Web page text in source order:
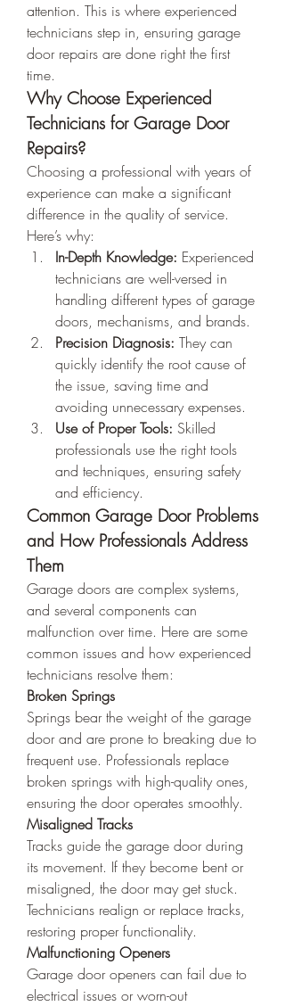
attention. This is where experienced
technicians step in, ensuring garage
door repairs are done right the first
time.
Why Choose Experienced
Technicians for Garage Door
Repairs?
Choosing a professional with years of
experience can make a significant
difference in the quality of service.
Here’s why:
In-Depth Knowledge: Experienced
technicians are well-versed in
handling different types of garage
doors, mechanisms, and brands.
Precision Diagnosis: They can
quickly identify the root cause of
the issue, saving time and
avoiding unnecessary expenses.
Use of Proper Tools: Skilled
professionals use the right tools
and techniques, ensuring safety
and efficiency.
Common Garage Door Problems
and How Professionals Address
Them
Garage doors are complex systems,
and several components can
malfunction over time. Here are some
common issues and how experienced
technicians resolve them:
Broken Springs
Springs bear the weight of the garage
door and are prone to breaking due to
frequent use. Professionals replace
broken springs with high-quality ones,
ensuring the door operates smoothly.
Misaligned Tracks
Tracks guide the garage door during
its movement. If they become bent or
misaligned, the door may get stuck.
Technicians realign or replace tracks,
restoring proper functionality.
Malfunctioning Openers
Garage door openers can fail due to
electrical issues or worn-out